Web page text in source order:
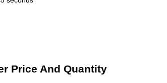
Price And Quantity